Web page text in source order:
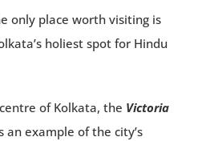
only place worth visiting is
holiest spot for Hindu
of Kolkata, the Victoria
an example of the city’s